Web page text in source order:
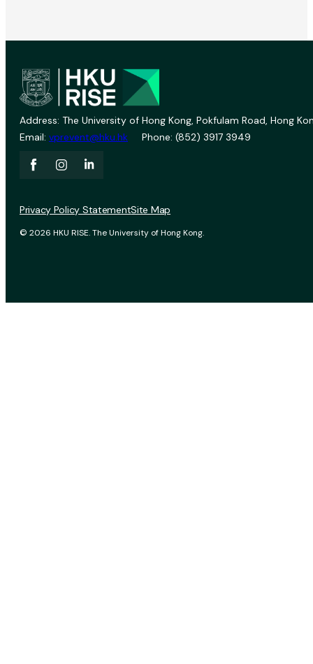
Address: The University of Hong Kong, Pokfulam Road, Hong
Email: vprevent@hku.hk Phone: (852) 3917 3949
© 2026 HKU RISE. The University of Hong Kong.
Privacy Policy StatementSite Map